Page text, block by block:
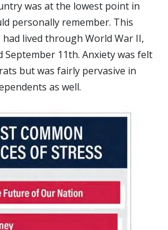
was at the lowest point in
personally remember. This
lived through World War II,
September 11th. Anxiety was felt
but was fairly pervasive in
as well.